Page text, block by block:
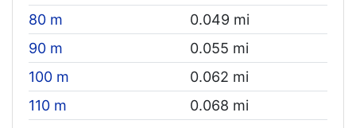
80 m
0.049 mi
90 m
0.055 mi
100 m
0.062 mi
110 m
0.068 mi